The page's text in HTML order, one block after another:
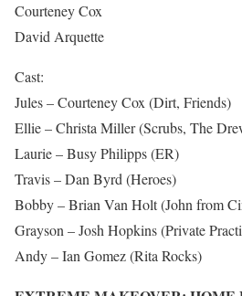
Courteney Cox
David Arquette
Cast:
Jules – Courteney Cox (Dirt, Friends)
Ellie – Christa Miller (Scrubs, The
Laurie – Busy Philipps (ER)
Travis – Dan Byrd (Heroes)
Bobby – Brian Van Holt (John from
Grayson – Josh Hopkins (Private
Andy – Ian Gomez (Rita Rocks)